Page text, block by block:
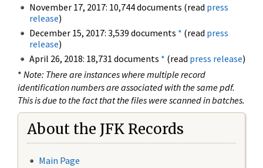
November 17, 2017: 10,744 documents (read press
release)
December 15, 2017: 3,539 documents * (read press
release)
April 26, 2018: 18,731 documents * (read press release)
* Note: There are instances where multiple record
identification numbers are associated with the same pdf.
This is due to the fact that the files were scanned in batches.
About the JFK Records
Main Page